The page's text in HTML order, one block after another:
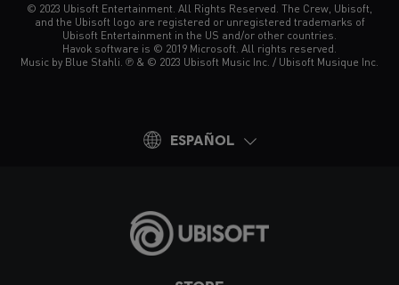
© 2023 Ubisoft Entertainment. All Rights Reserved. The Crew, Ubisoft,
and the Ubisoft logo are registered or unregistered trademarks of
Ubisoft Entertainment in the US and/or other countries.
Havok software is © 2019 Microsoft. All rights reserved.
Music by Blue Stahli. ℗ & © 2023 Ubisoft Music Inc. / Ubisoft Musique Inc.
ESPAÑOL